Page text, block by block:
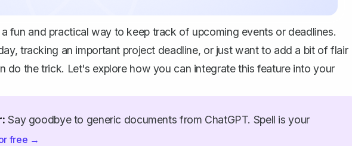
fun and practical way to keep track of upcoming events or deadlines.
tracking an important project deadline, or just want to add a bit of flair
do the trick. Let's explore how you can integrate this feature into your
Say goodbye to generic documents from ChatGPT. Spell is your
free →